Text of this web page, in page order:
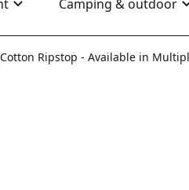
Camping & outdoor
Ripstop - Available in